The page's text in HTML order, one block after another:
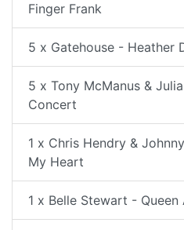
Finger Frank
5 x Gatehouse - Heather
5 x Tony McManus &
Concert
1 x Chris Hendry &
My Heart
1 x Belle Stewart -